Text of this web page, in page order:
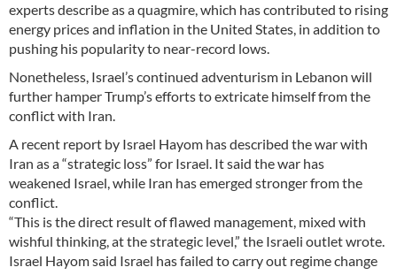
experts describe as a quagmire, which has contributed to rising
energy prices and inflation in the United States, in addition to
pushing his popularity to near-record lows.
Nonetheless, Israel’s continued adventurism in Lebanon will
further hamper Trump’s efforts to extricate himself from the
conflict with Iran.
A recent report by Israel Hayom has described the war with
Iran as a “strategic loss” for Israel. It said the war has
weakened Israel, while Iran has emerged stronger from the
conflict.
“This is the direct result of flawed management, mixed with
wishful thinking, at the strategic level,” the Israeli outlet wrote.
Israel Hayom said Israel has failed to carry out regime change